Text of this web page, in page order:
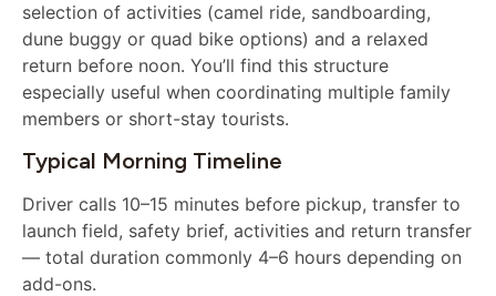
selection of activities (camel ride, sandboarding,
dune buggy or quad bike options) and a relaxed
return before noon. You’ll find this structure
especially useful when coordinating multiple family
members or short-stay tourists.
Typical Morning Timeline
Driver calls 10–15 minutes before pickup, transfer to
launch field, safety brief, activities and return transfer
— total duration commonly 4–6 hours depending on
add-ons.